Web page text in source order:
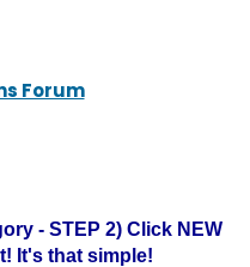
Forum
- STEP 2) Click NEW
It's that simple!